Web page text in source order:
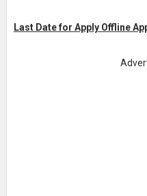
Last Date for Apply Offline